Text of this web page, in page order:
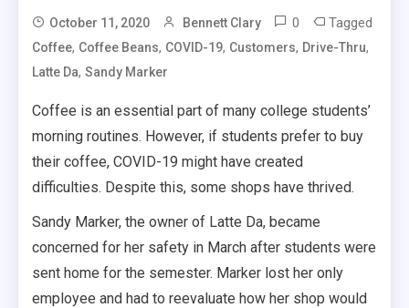
October 11, 2020 Bennett Clary 0 Tagged
Coffee, Coffee Beans, COVID-19, Customers, Drive-Thru,
Latte Da, Sandy Marker
Coffee is an essential part of many college students’
morning routines. However, if students prefer to buy
their coffee, COVID-19 might have created
difficulties. Despite this, some shops have thrived.
Sandy Marker, the owner of Latte Da, became
concerned for her safety in March after students were
sent home for the semester. Marker lost her only
employee and had to reevaluate how her shop would